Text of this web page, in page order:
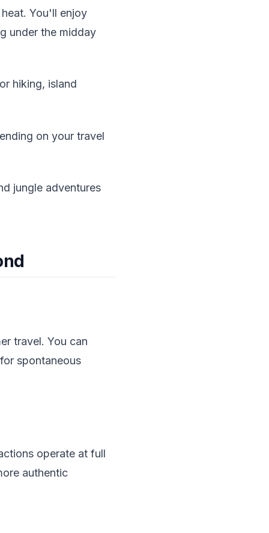
You'll enjoy
under the midday
hiking, island
on your travel
jungle adventures
travel. You can
spontaneous
operate at full
authentic